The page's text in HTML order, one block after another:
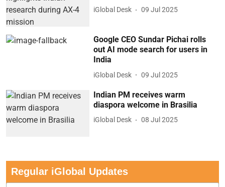
iGlobal Desk 09 Jul 2025
Google CEO Sundar Pichai rolls
out AI mode search for users in
India
iGlobal Desk 09 Jul 2025
Indian PM receives warm
diaspora welcome in Brasilia
iGlobal Desk 08 Jul 2025
Regular iGlobal Updates